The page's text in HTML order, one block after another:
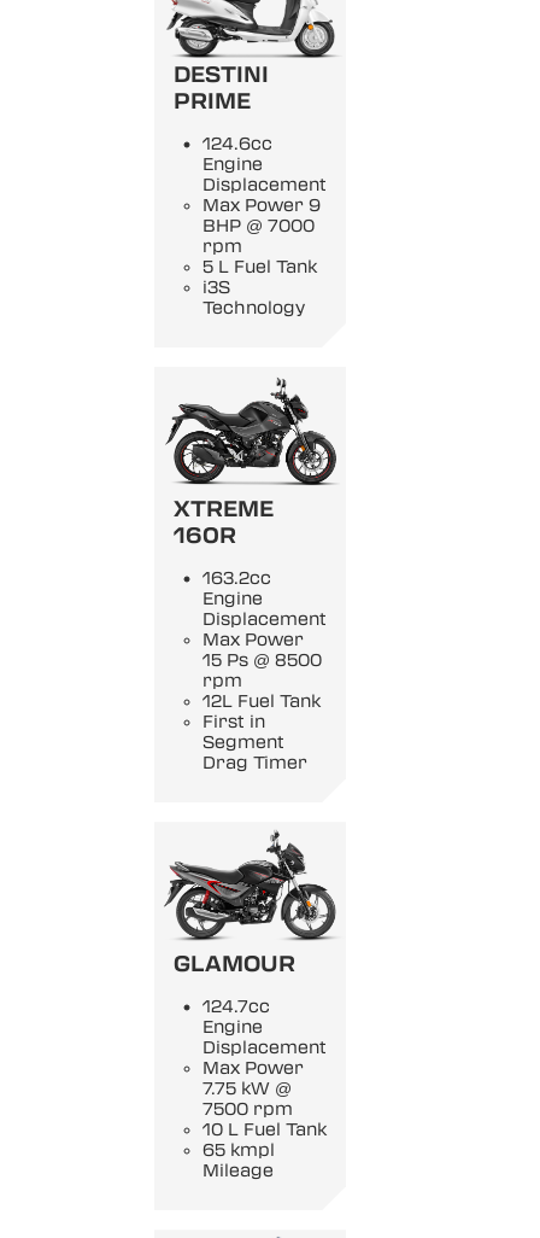
DESTINI
PRIME
124.6cc
Engine
Displacement
Max Power 9
BHP @ 7000
rpm
5 L Fuel Tank
i3S
Technology
XTREME
160R
163.2cc
Engine
Displacement
Max Power
15 Ps @ 8500
rpm
12L Fuel Tank
First in
Segment
Drag Timer
GLAMOUR
124.7cc
Engine
Displacement
Max Power
7.75 kW @
7500 rpm
10 L Fuel Tank
65 kmpl
Mileage